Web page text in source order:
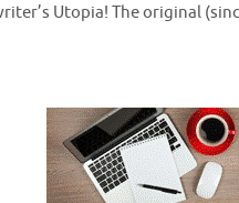
Utopia! The original